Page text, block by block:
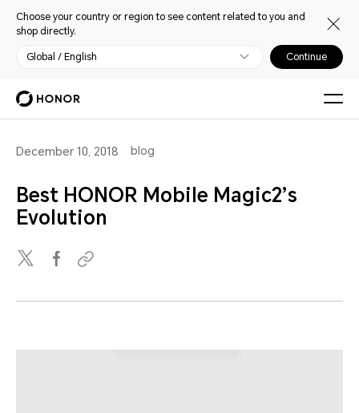
Choose your country or region to see content related to you and
shop directly.
Global / English Continue
December 10, 2018 blog
Best HONOR Mobile Magic2’s
Evolution